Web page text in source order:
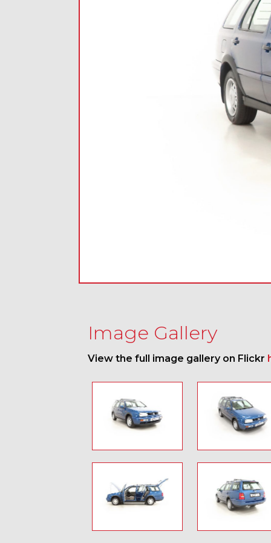
Image Gallery
View the full image gallery on Flickr